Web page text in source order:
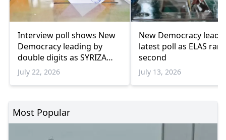
Interview poll shows New
Democracy leading by
double digits as SYRIZA
remains below
parliamentary threshold
July 22, 2026
New Democracy leads
latest poll as ELAS
second
July 13, 2026
Most Popular